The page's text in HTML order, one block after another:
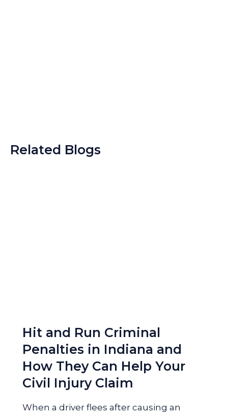
Related Blogs
Hit and Run Criminal
Penalties in Indiana and
How They Can Help Your
Civil Injury Claim
When a driver flees after causing an